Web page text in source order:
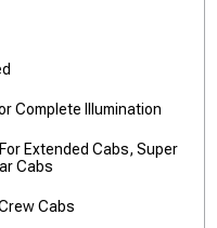
Complete Illumination
Extended Cabs, Super
Cabs
Cabs